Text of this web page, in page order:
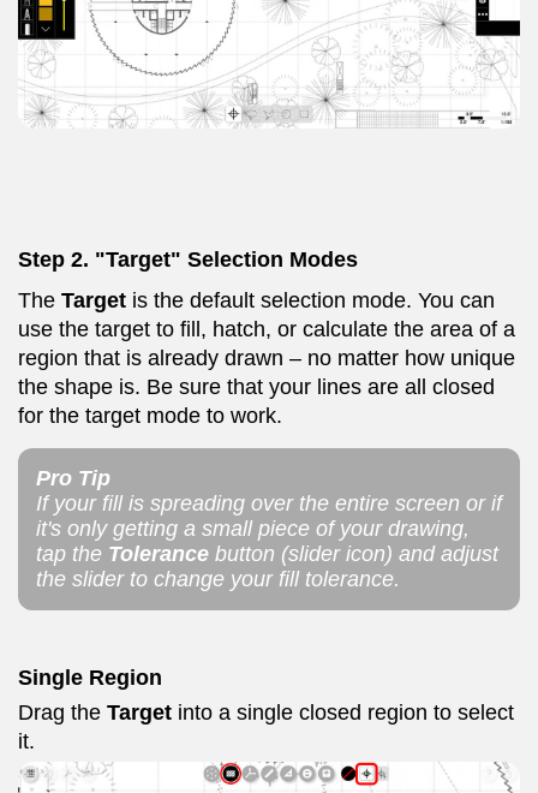
Step 2. "Target" Selection Modes
The Target is the default selection mode. You can
use the target to fill, hatch, or calculate the area of a
region that is already drawn – no matter how unique
the shape is. Be sure that your lines are all closed
for the target mode to work.
Pro Tip
If your fill is spreading over the entire screen or if
it's only getting a small piece of your drawing,
tap the Tolerance button (slider icon) and adjust
the slider to change your fill tolerance.
Single Region
Drag the Target into a single closed region to select
it.